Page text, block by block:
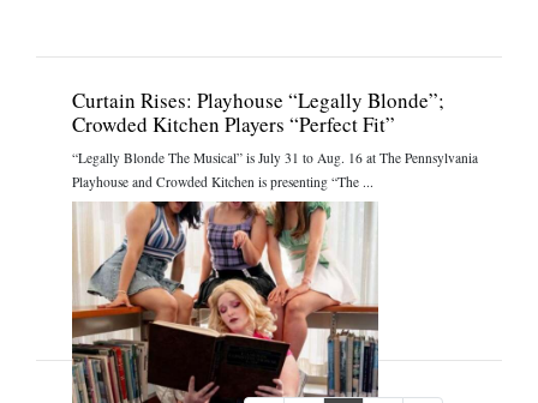
Curtain Rises: Playhouse “Legally Blonde”;
Crowded Kitchen Players “Perfect Fit”
“Legally Blonde The Musical” is July 31 to Aug. 16 at The Pennsylvania
Playhouse and Crowded Kitchen is presenting “The ...